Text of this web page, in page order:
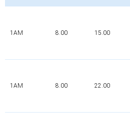
1AM 8.00 15.00
1AM 8.00 22.00